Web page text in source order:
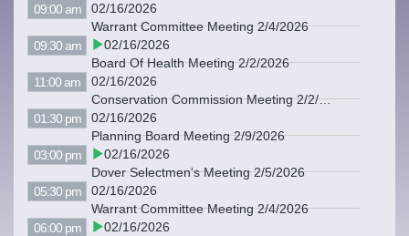
09:00 am
02/16/2026
Warrant Committee Meeting 2/4/2026
09:30 am
02/16/2026
Board Of Health Meeting 2/2/2026
11:00 am
02/16/2026
Conservation Commission Meeting 2/2/2026
01:30 pm
02/16/2026
Planning Board Meeting 2/9/2026
03:00 pm
02/16/2026
Dover Selectmen's Meeting 2/5/2026
05:30 pm
02/16/2026
Warrant Committee Meeting 2/4/2026
06:00 pm
02/16/2026